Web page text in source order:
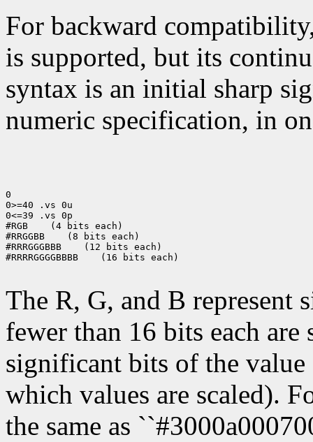
For backward
is supported, but its
syntax is an initial sharp
numeric specification, in
0
0>=40 .vs 0u
0<=39 .vs 0p
#RGB
(4 bits each)
#RRGGBB
(8 bits each)
#RRRGGGBBB
(12 bits each)
#RRRRGGGGBBBB
(16 bits each)
The R, G, and B represent
fewer than 16 bits each
significant bits of the
which values are scaled).
the same as